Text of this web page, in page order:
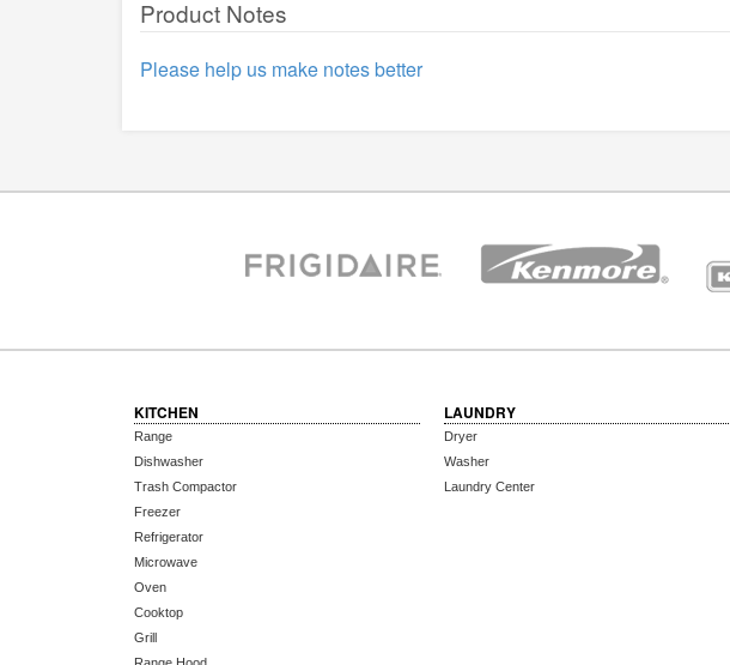
Product Notes
Please help us make notes better
KITCHEN
Range
Dishwasher
Trash Compactor
Freezer
Refrigerator
Microwave
Oven
Cooktop
Grill
LAUNDRY
Dryer
Washer
Laundry Center